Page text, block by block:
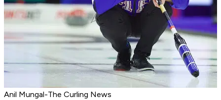
Anil Mungal-The Curling News